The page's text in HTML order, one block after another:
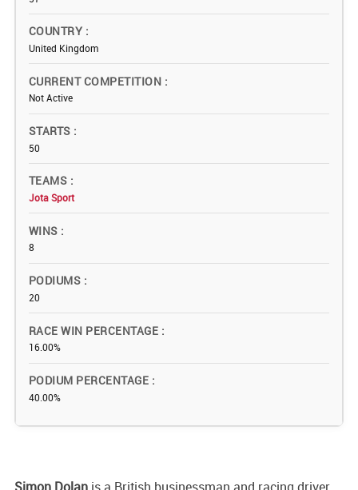
COUNTRY
United Kingdom
CURRENT COMPETITION
Not Active
STARTS
50
TEAMS
Jota Sport
WINS
8
PODIUMS
20
RACE WIN PERCENTAGE
16.00%
PODIUM PERCENTAGE
40.00%